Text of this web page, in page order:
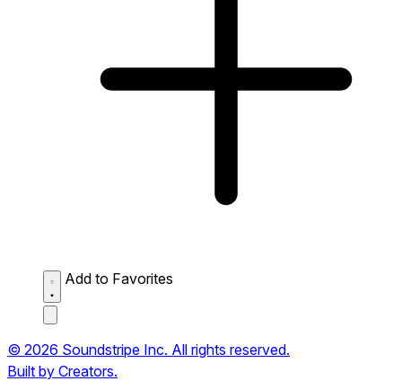
Add to Favorites
© 2026 Soundstripe Inc. All rights reserved.
Built by Creators.